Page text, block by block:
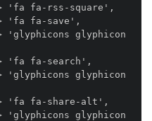
fa-rss-square',
fa-save',
glyphicon
fa-search',
glyphicon
fa-share-alt',
glyphicon